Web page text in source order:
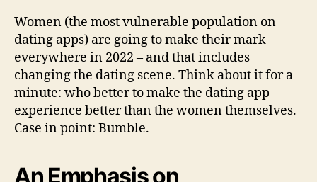
Women (the most vulnerable population on
dating apps) are going to make their mark
everywhere in 2022 – and that includes
changing the dating scene. Think about it for a
minute: who better to make the dating app
experience better than the women themselves.
Case in point: Bumble.
An Emphasis on